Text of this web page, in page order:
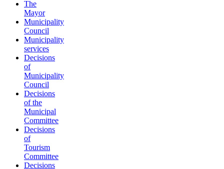
The
Mayor
Municipality
Council
Municipality
services
Decisions
of
Municipality
Council
Decisions
of the
Municipal
Committee
Decisions
of
Tourism
Committee
Decisions